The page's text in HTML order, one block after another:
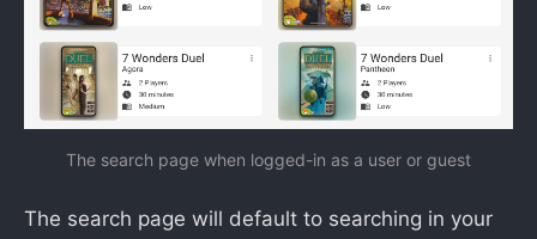
The search page when logged-in as a user or guest
The search page will default to searching in your